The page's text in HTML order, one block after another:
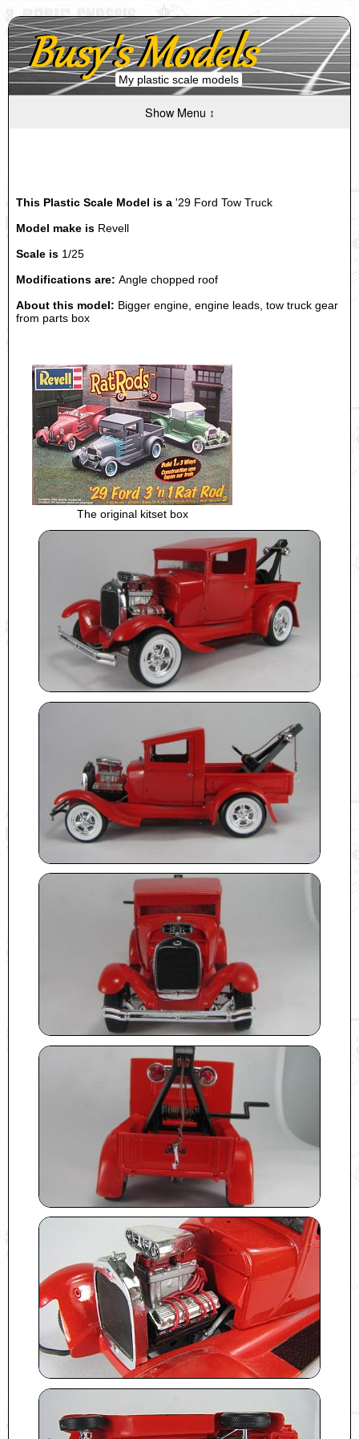
My plastic scale models
Show Menu ↕
This Plastic Scale Model is a '29 Ford Tow Truck
Model make is Revell
Scale is 1/25
Modifications are: Angle chopped roof
About this model: Bigger engine, engine leads, tow truck gear
from parts box
The original kitset box